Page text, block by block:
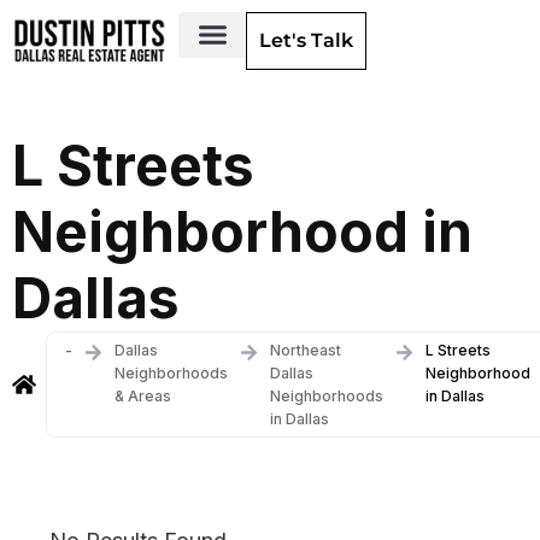
Let's Talk
L Streets
Neighborhood in
Dallas
-
Dallas
Neighborhoods
& Areas
Northeast
Dallas
Neighborhoods
in Dallas
L Streets
Neighborhood
in Dallas